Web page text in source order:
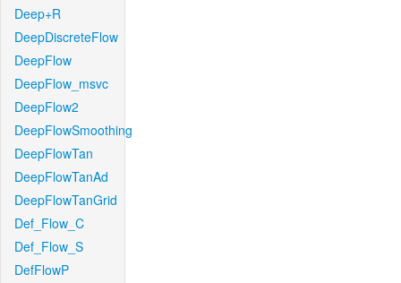
Deep+R
DeepDiscreteFlow
DeepFlow
DeepFlow_msvc
DeepFlow2
DeepFlowSmoothing
DeepFlowTan
DeepFlowTanAd
DeepFlowTanGrid
Def_Flow_C
Def_Flow_S
DefFlowP